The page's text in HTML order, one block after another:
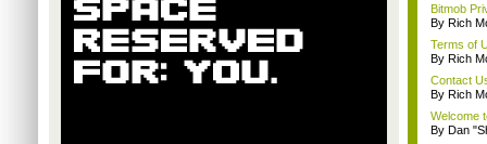
Bitmob
By Rich
Terms of
By Rich
Contact
By Rich
Welcome
By Dan